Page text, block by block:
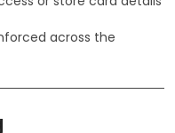
across the